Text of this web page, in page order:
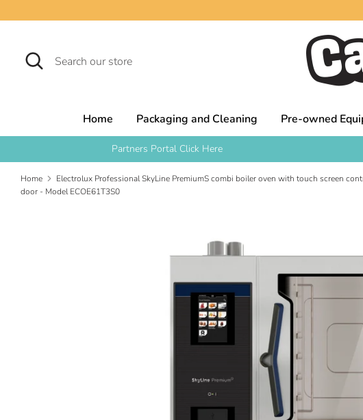
to
Search
Search
our
Home Packaging and Cleaning Pre-owned
Partners Portal Click Here
Home
Electrolux Professional SkyLine PremiumS combi boiler oven with touch screen
door - Model ECOE61T3S0